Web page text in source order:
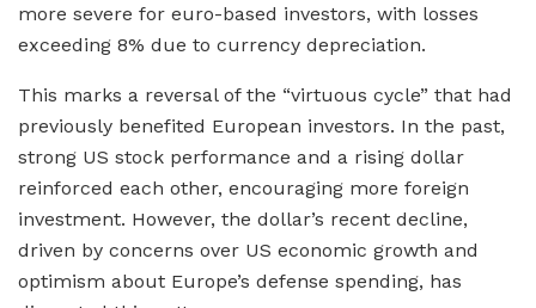
more severe for euro-based investors, with losses
exceeding 8% due to currency depreciation.
This marks a reversal of the “virtuous cycle” that had
previously benefited European investors. In the past,
strong US stock performance and a rising dollar
reinforced each other, encouraging more foreign
investment. However, the dollar’s recent decline,
driven by concerns over US economic growth and
optimism about Europe’s defense spending, has